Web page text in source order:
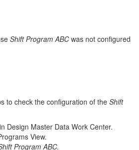
Shift Program ABC was not configured
to check the configuration of the Shift
Design Master Data Work Center.
View.
Program ABC.